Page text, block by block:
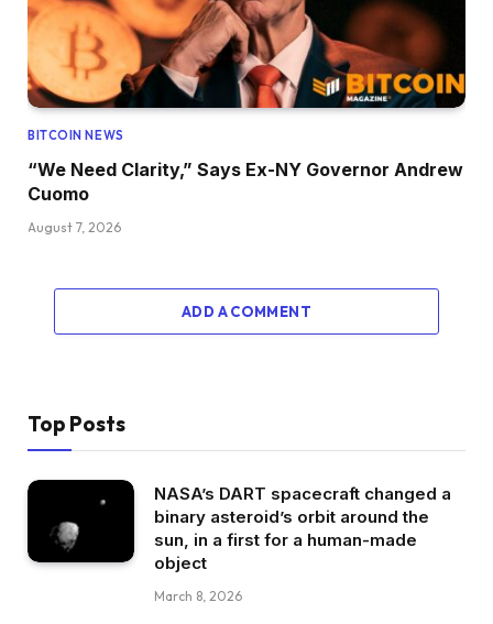
BITCOIN NEWS
“We Need Clarity,” Says Ex-NY Governor Andrew
Cuomo
August 7, 2026
ADD A COMMENT
Top Posts
NASA’s DART spacecraft changed a
binary asteroid’s orbit around the
sun, in a first for a human-made
object
March 8, 2026